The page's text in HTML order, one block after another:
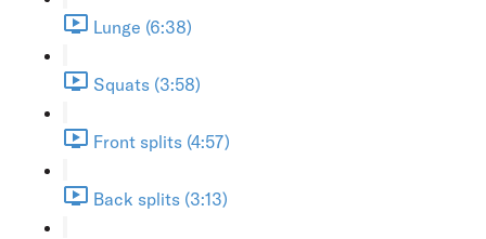
Lunge (6:38)
Squats (3:58)
Front splits (4:57)
Back splits (3:13)